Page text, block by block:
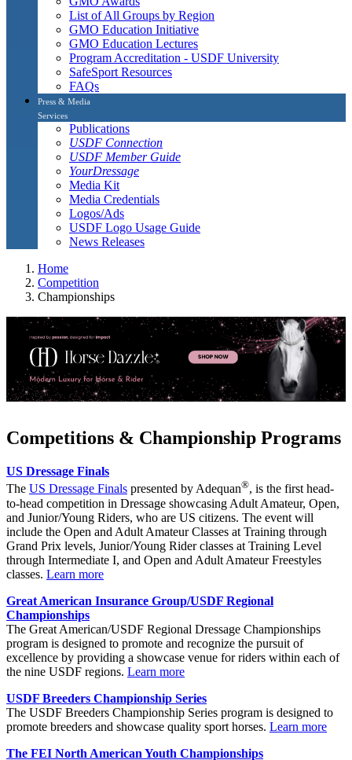
List of All Groups by Region
GMO Education Initiative
GMO Education Lectures
Program Accreditation - USDF University
SafeSport Resources
FAQs
Press & Media
Services
Publications
USDF Connection
USDF Member Guide
YourDressage
Media Kit
Media Credentials
Logos/Ads
USDF Logo Usage Guide
News Releases
Home
Competition
Championships
Competitions & Championship Programs
US Dressage Finals
The US Dressage Finals presented by Adequan®, is the first head-
to-head competition in Dressage showcasing Adult Amateur, Open,
and Junior/Young Riders, who are US citizens. The event will
include the Open and Adult Amateur Classes at Training through
Grand Prix levels, Junior/Young Rider classes at Training Level
through Intermediate I, and Open and Adult Amateur Freestyles
classes. Learn more
Great American Insurance Group/USDF Regional
Championships
The Great American/USDF Regional Dressage Championships
program is designed to promote and recognize the pursuit of
excellence by providing a showcase venue for riders within each of
the nine USDF regions. Learn more
USDF Breeders Championship Series
The USDF Breeders Championship Series program is designed to
promote breeders and showcase quality sport horses. Learn more
The FEI North American Youth Championships